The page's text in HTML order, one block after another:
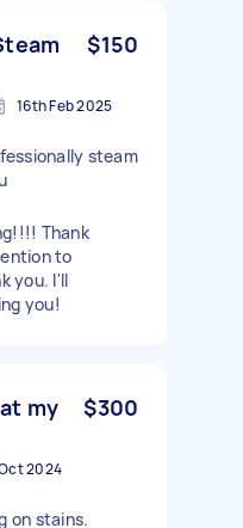
$150
16th Feb 2025
steam
Thank
to
you. I'll
you!
my
$300
2024
on stains.